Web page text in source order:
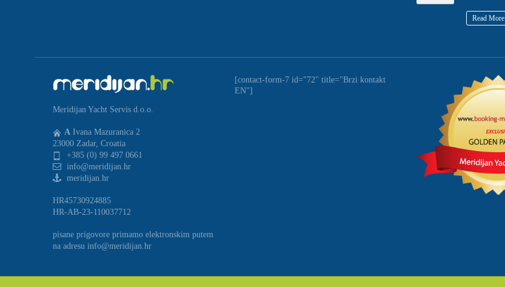
Read More
Meridijan Yacht Servis d.o.o.
A Ivana Mazuranica 2
23000 Zadar, Croatia
+385 (0) 99 497 0661
info@meridijan.hr
meridijan.hr
HR45730924885
HR-AB-23-110037712
pisane prigovore primamo elektronskim putem
na adresu info@meridijan.hr
[contact-form-7 id="72" title="Brzi kontakt
EN"]